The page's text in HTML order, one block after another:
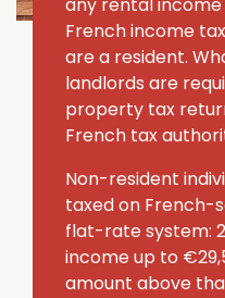
any rental
French income
are a resident.
landlords are
property tax
French tax
Non-resident
taxed on French-
flat-rate system:
income up to
amount above